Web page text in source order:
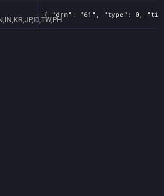
{ "drm": "61", "type": 0,